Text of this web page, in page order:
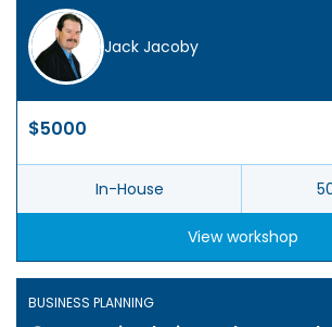
Jack Jacoby
$5000
In-House
View workshop
BUSINESS PLANNING